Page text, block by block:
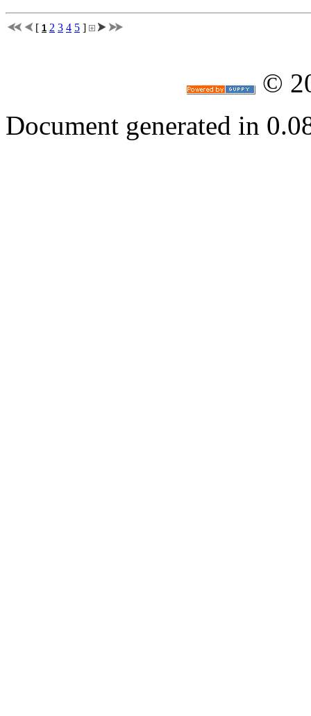
[ 1 2 3 4 5 ]
©
Document generated in